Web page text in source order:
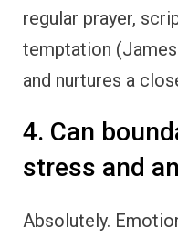
regular prayer,
temptation
and nurtures a
4. Can
stress and
Absolutely.